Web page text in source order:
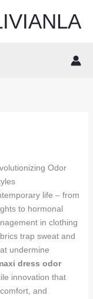
Odor
life – from
to hormonal
in clothing
trap sweat and
undermine
dress odor
innovation that
and